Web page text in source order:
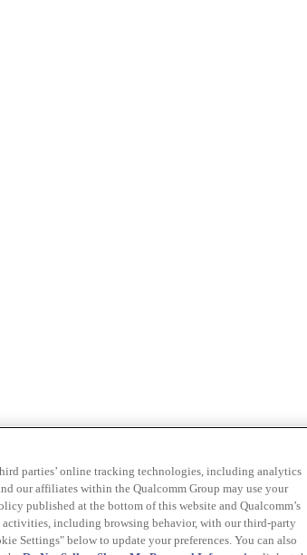
parties’ online tracking technologies, including analytics
our affiliates within the Qualcomm Group may use your
published at the bottom of this website and Qualcomm’s
activities, including browsing behavior, with our third-party
Settings" below to update your preferences. You can also